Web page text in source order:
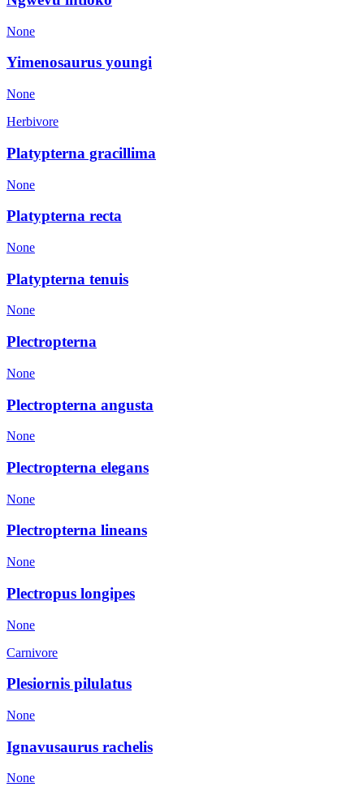
None
Yimenosaurus youngi
None
Herbivore
Platypterna gracillima
None
Platypterna recta
None
Platypterna tenuis
None
Plectropterna
None
Plectropterna angusta
None
Plectropterna elegans
None
Plectropterna lineans
None
Plectropus longipes
None
Carnivore
Plesiornis pilulatus
None
Ignavusaurus rachelis
None